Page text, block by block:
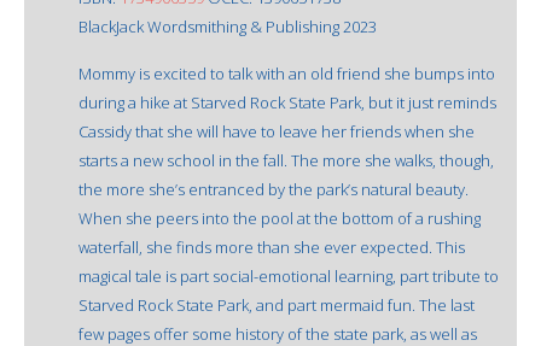
BlackJack Wordsmithing & Publishing 2023
Mommy is excited to talk with an old friend she bumps into
during a hike at Starved Rock State Park, but it just reminds
Cassidy that she will have to leave her friends when she
starts a new school in the fall. The more she walks, though,
the more she’s entranced by the park’s natural beauty.
When she peers into the pool at the bottom of a rushing
waterfall, she finds more than she ever expected. This
magical tale is part social-emotional learning, part tribute to
Starved Rock State Park, and part mermaid fun. The last
few pages offer some history of the state park, as well as